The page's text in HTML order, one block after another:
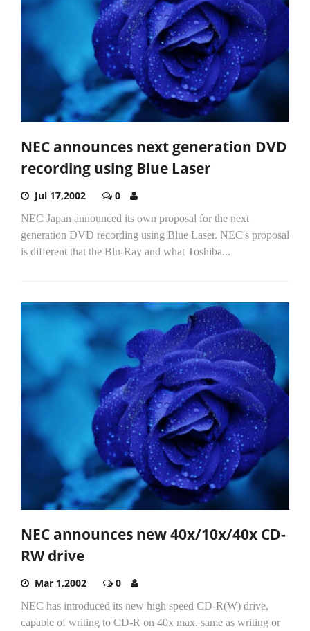
NEC announces next generation DVD
recording using Blue Laser
Jul 17,2002 0
NEC Japan announced its own proposal for the next
generation DVD recording using Blue Laser. NEC's proposal
is different that the Blu-Ray and what Toshiba...
NEC announces new 40x/10x/40x CD-
RW drive
Mar 1,2002 0
NEC has introduced its new high speed CD-R(W) drive,
capable of writing to CD-R on 40x max. same as writing or